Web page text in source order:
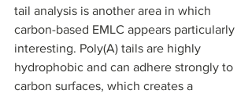
tail analysis is another area in which
carbon-based EMLC appears particularly
interesting. Poly(A) tails are highly
hydrophobic and can adhere strongly to
carbon surfaces, which creates a